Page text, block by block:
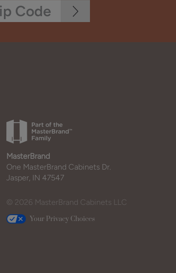
MasterBrand
One MasterBrand Cabinets Dr.
Jasper, IN 47547
© 2026 MasterBrand Cabinets LLC
Your Privacy Choices